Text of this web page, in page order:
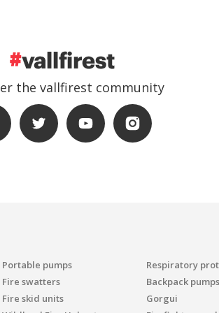
the vallfirest community
Portable pumps
Fire swatters
Fire skid units
Respiratory
Backpack pumps
Gorgui